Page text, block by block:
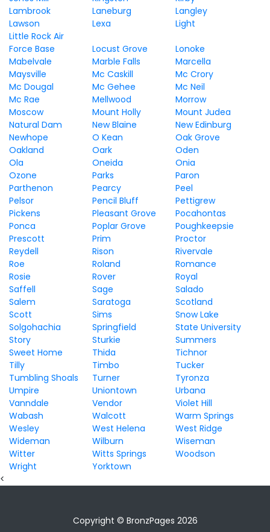
Lambrook
Laneburg
Langley
Lawson
Lexa
Light
Little Rock Air
Force Base
Locust Grove
Lonoke
Mabelvale
Marble Falls
Marcella
Maysville
Mc Caskill
Mc Crory
Mc Dougal
Mc Gehee
Mc Neil
Mc Rae
Mellwood
Morrow
Moscow
Mount Holly
Mount Judea
Natural Dam
New Blaine
New Edinburg
Newhope
O Kean
Oak Grove
Oakland
Oark
Oden
Ola
Oneida
Onia
Ozone
Parks
Paron
Parthenon
Pearcy
Peel
Pelsor
Pencil Bluff
Pettigrew
Pickens
Pleasant Grove
Pocahontas
Ponca
Poplar Grove
Poughkeepsie
Prescott
Prim
Proctor
Reydell
Rison
Rivervale
Roe
Roland
Romance
Rosie
Rover
Royal
Saffell
Sage
Salado
Salem
Saratoga
Scotland
Scott
Sims
Snow Lake
Solgohachia
Springfield
State University
Story
Sturkie
Summers
Sweet Home
Thida
Tichnor
Tilly
Timbo
Tucker
Tumbling Shoals
Turner
Tyronza
Umpire
Uniontown
Urbana
Vanndale
Vendor
Violet Hill
Wabash
Walcott
Warm Springs
Wesley
West Helena
West Ridge
Wideman
Wilburn
Wiseman
Witter
Witts Springs
Woodson
Wright
Yorktown
<
Copyright © BronzPages 2026